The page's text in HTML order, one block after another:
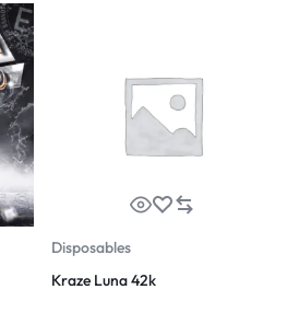
Disposables
Kraze Luna 42k